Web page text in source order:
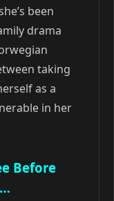
been
drama
taking
as a
in her
Before